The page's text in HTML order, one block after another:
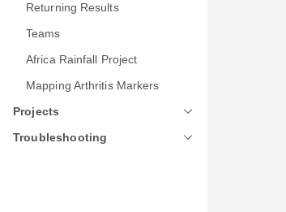
Returning Results
Teams
Africa Rainfall Project
Mapping Arthritis Markers
Projects
Troubleshooting
Returning Results
Teams
Africa Rainfall Project
Mapping Arthritis Markers
Projects
Troubleshooting